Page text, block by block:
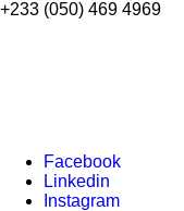
+233 (050) 469 4969
Facebook
Linkedin
Instagram